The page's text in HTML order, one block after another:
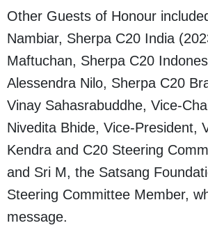
Other Guests of Honour
Nambiar, Sherpa C20 India
Maftuchan, Sherpa C20
Alessendra Nilo, Sherpa C20
Vinay Sahasrabuddhe, Vice-
Nivedita Bhide, Vice-President,
Kendra and C20 Steering
and Sri M, the Satsang
Steering Committee Member,
message.